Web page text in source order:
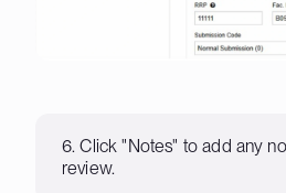
6. Click "Notes" to add any
review.